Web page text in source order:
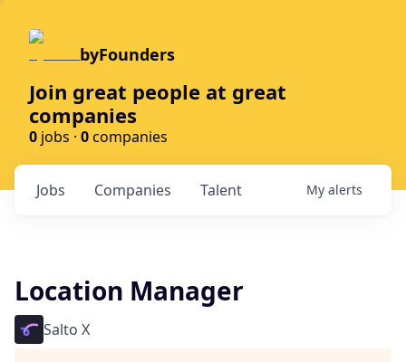
byFounders
Join great people at great
companies
0 jobs · 0companies
Jobs Companies Talent My alerts
Location Manager
Salto X